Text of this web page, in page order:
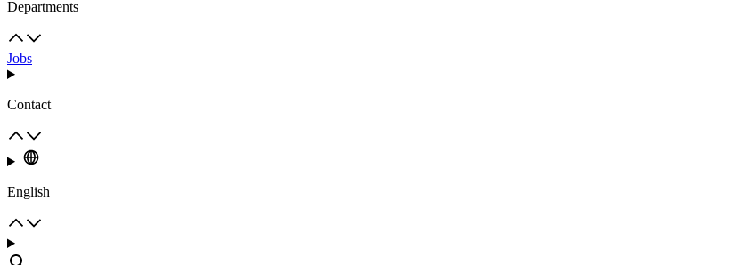
Departments
Jobs
Contact
English